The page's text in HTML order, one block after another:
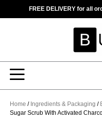
FREE DELIVERY for all
Home / Ingredients & Packaging /
Sugar Scrub With Activated